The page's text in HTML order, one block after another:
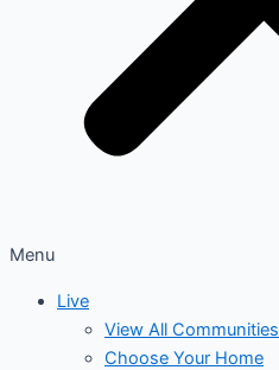
Menu
Live
View All Communities
Choose Your Home